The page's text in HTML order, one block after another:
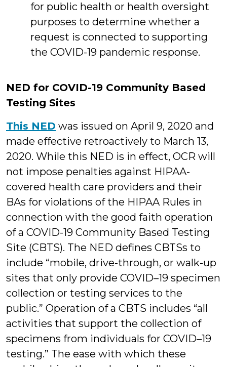
for public health or health oversight
purposes to determine whether a
request is connected to supporting
the COVID-19 pandemic response.
NED for COVID-19 Community Based
Testing Sites
This NED was issued on April 9, 2020 and
made effective retroactively to March 13,
2020. While this NED is in effect, OCR will
not impose penalties against HIPAA-
covered health care providers and their
BAs for violations of the HIPAA Rules in
connection with the good faith operation
of a COVID-19 Community Based Testing
Site (CBTS). The NED defines CBTSs to
include “mobile, drive-through, or walk-up
sites that only provide COVID–19 specimen
collection or testing services to the
public.” Operation of a CBTS includes “all
activities that support the collection of
specimens from individuals for COVID–19
testing.” The ease with which these